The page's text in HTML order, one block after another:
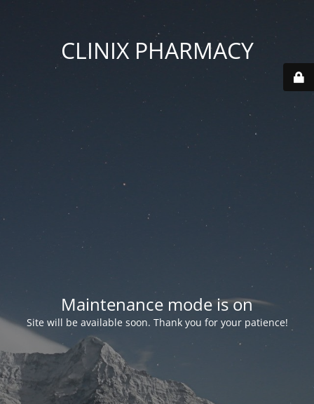
CLINIX PHARMACY
Maintenance mode is on
Site will be available soon. Thank you for your patience!